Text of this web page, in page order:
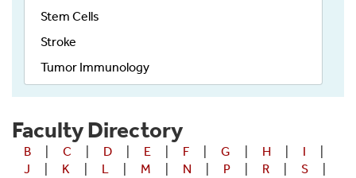
Stem Cells
Stroke
Tumor Immunology
Faculty Directory
B C D E F G H I
J
K L M N P R S